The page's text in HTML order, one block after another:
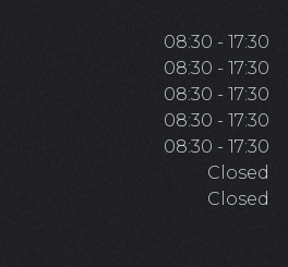
08:30 - 17:30
08:30 - 17:30
08:30 - 17:30
08:30 - 17:30
08:30 - 17:30
Closed
Closed